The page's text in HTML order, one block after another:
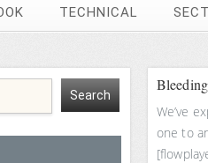
TECHNICAL
We’ve
one to